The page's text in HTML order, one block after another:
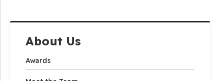
About Us
Awards